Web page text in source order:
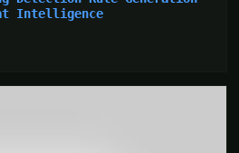
Intelligence